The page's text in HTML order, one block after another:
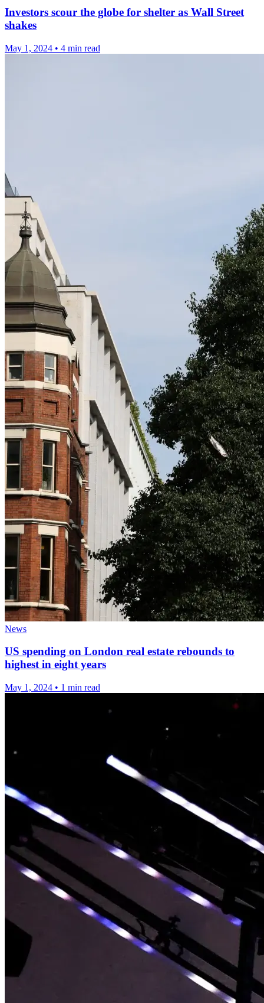
Investors scour the globe for shelter as Wall Street
shakes
May 1, 2024 • 4 min read
News
US spending on London real estate rebounds to
highest in eight years
May 1, 2024 • 1 min read